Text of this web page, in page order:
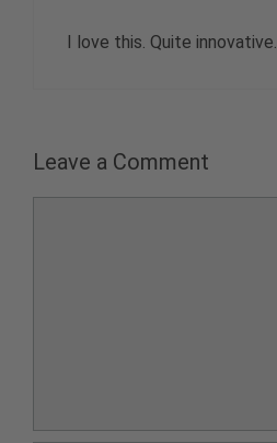
I love this. Quite innovative.
Leave a Comment